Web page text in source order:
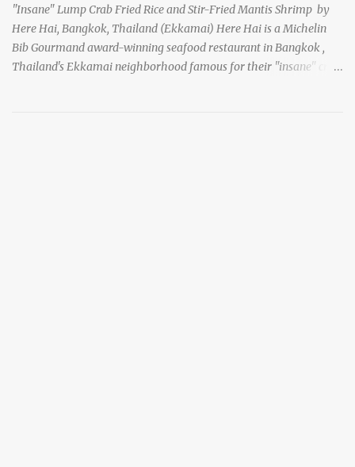
"Insane" Lump Crab Fried Rice and Stir-Fried Mantis Shrimp by
Here Hai, Bangkok, Thailand (Ekkamai) Here Hai is a Michelin
Bib Gourmand award-winning seafood restaurant in Bangkok ,
Thailand's Ekkamai neighborhood famous for their "insane" crab